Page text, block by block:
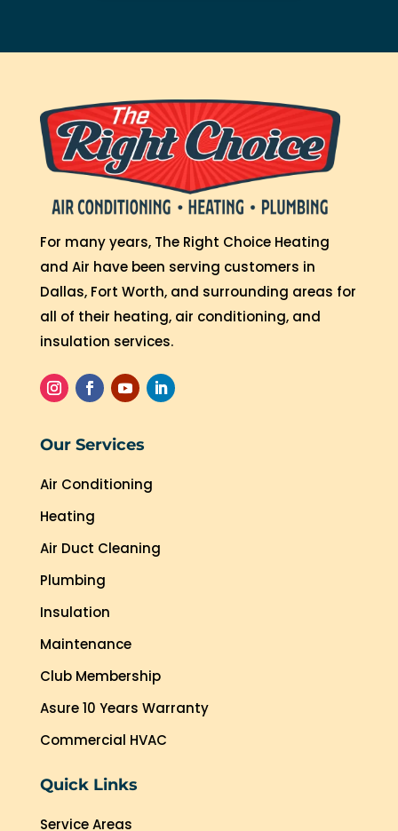
For many years, The Right Choice Heating
and Air have been serving customers in
Dallas, Fort Worth, and surrounding areas for
all of their heating, air conditioning, and
insulation services.
Our Services
Air Conditioning
Heating
Air Duct Cleaning
Plumbing
Insulation
Maintenance
Club Membership
Asure 10 Years Warranty
Commercial HVAC
Quick Links
Service Areas